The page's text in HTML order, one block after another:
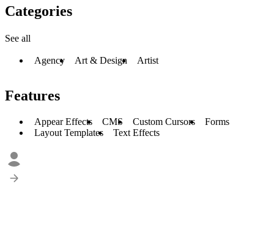
Categories
See all
Agency Art & Design Artist
Features
Appear Effects CMS Custom Cursors
Forms
Layout Templates
Text Effects